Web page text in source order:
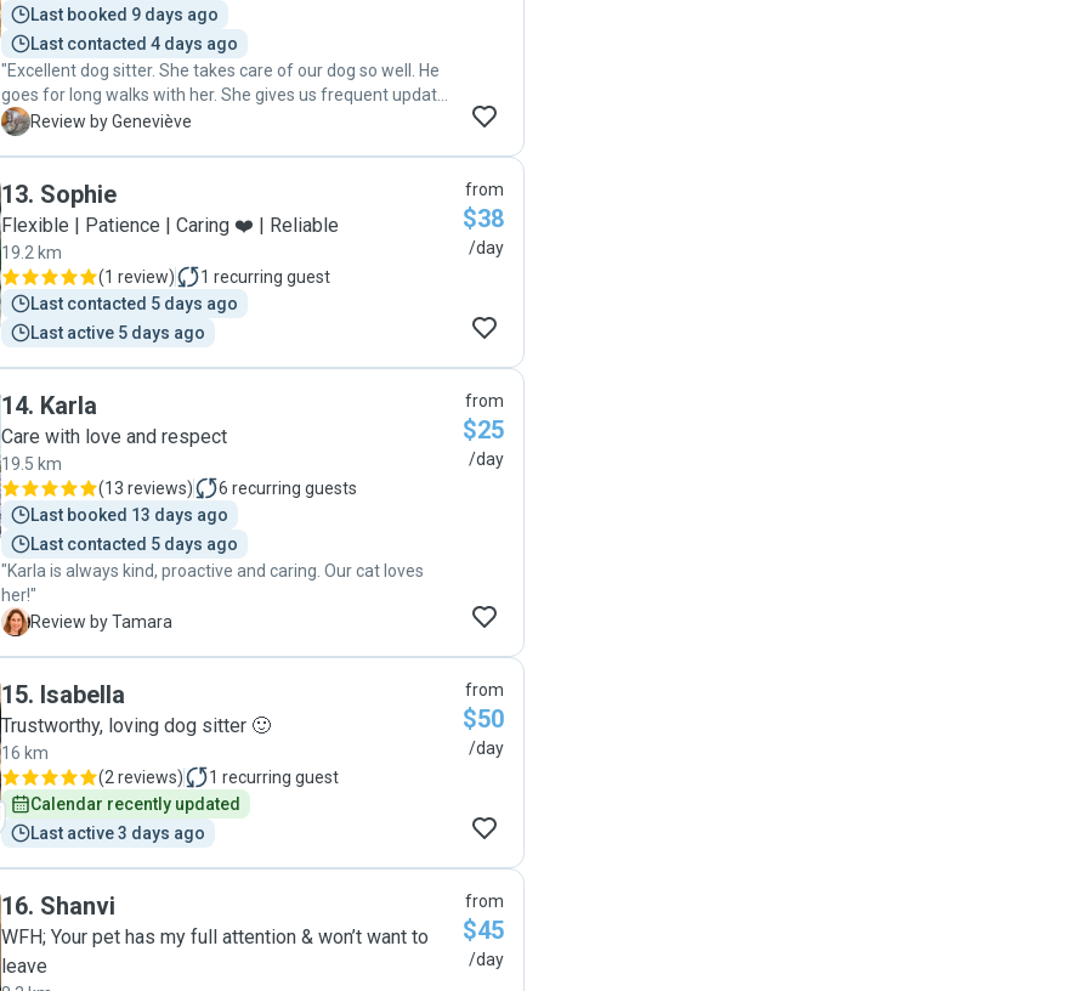
Last booked 9 days ago
Last contacted 4 days ago
"Excellent dog sitter. She takes care of our dog so well. He
goes for long walks with her. She gives us frequent updates
and sends us pictures. She's great! I would 100%
G Review by Geneviève
13. Sophie
Flexible | Patience | Caring ❤️ | Reliable
19.2 km
(1 review) 1 recurring guest
Last contacted 5 days ago
Last active 5 days ago
from
$38
/day
14. Karla
Care with love and respect
19.5 km
(13 reviews) 6 recurring guests
Last booked 13 days ago
Last contacted 5 days ago
"Karla is always kind, proactive and caring. Our cat loves
her!"
T Review by Tamara
from
$25
/day
15. Isabella
Trustworthy, loving dog sitter 🙂
16 km
(2 reviews) 1 recurring guest
Calendar recently updated
Last active 3 days ago
from
$50
/day
16. Shanvi
WFH; Your pet has my full attention & won’t want to
leave
from
$45
/day